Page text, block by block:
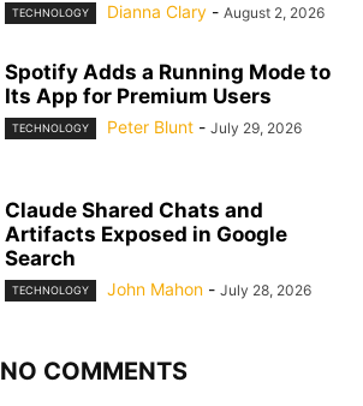
TECHNOLOGY Dianna Clary - August 2, 2026
Spotify Adds a Running Mode to
Its App for Premium Users
TECHNOLOGY Peter Blunt - July 29, 2026
Claude Shared Chats and
Artifacts Exposed in Google
Search
TECHNOLOGY John Mahon - July 28, 2026
NO COMMENTS